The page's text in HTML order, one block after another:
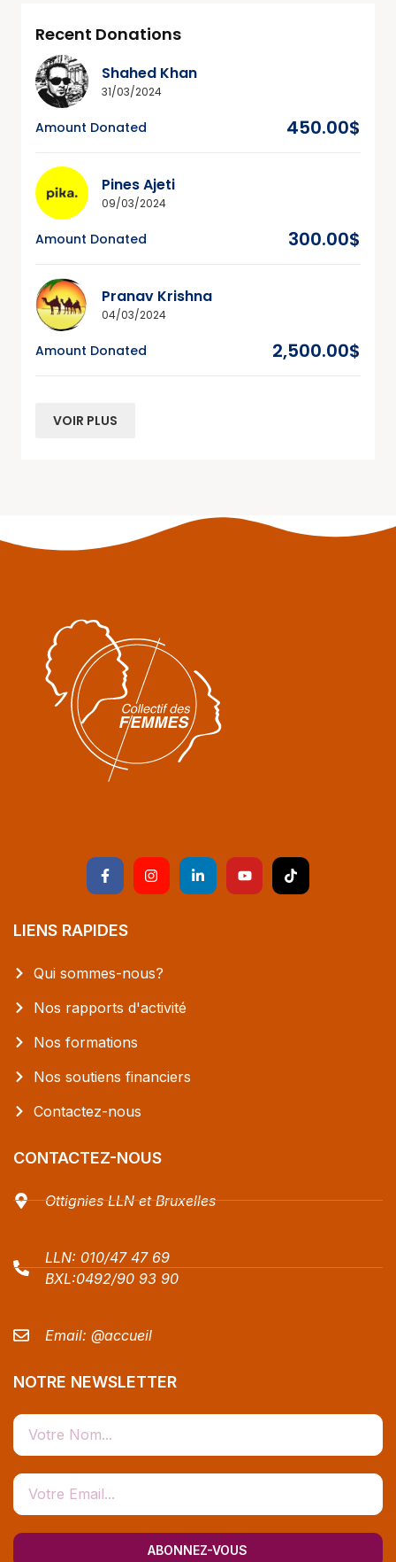
Recent Donations
Shahed Khan
31/03/2024
Amount Donated 450.00$
Pines Ajeti
09/03/2024
Amount Donated 300.00$
Pranav Krishna
04/03/2024
Amount Donated 2,500.00$
VOIR PLUS
LIENS RAPIDES
Qui sommes-nous?
Nos rapports d'activité
Nos formations
Nos soutiens financiers
Contactez-nous
CONTACTEZ-NOUS
Ottignies LLN et Bruxelles
LLN: 010/47 47 69
BXL:0492/90 93 90
Email: @accueil
NOTRE NEWSLETTER
ABONNEZ-VOUS